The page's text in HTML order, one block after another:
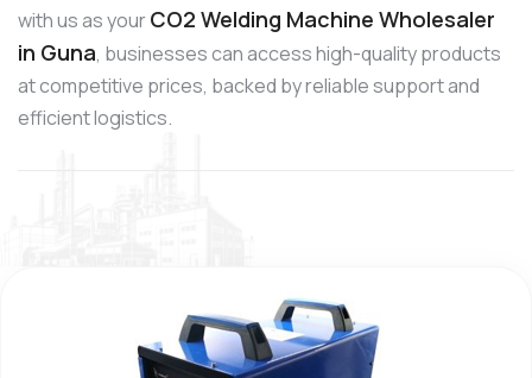
with us as yourCO2 Welding Machine Wholesaler
in Guna, businesses can access high-quality products
at competitive prices, backed by reliable support and
efficient logistics.